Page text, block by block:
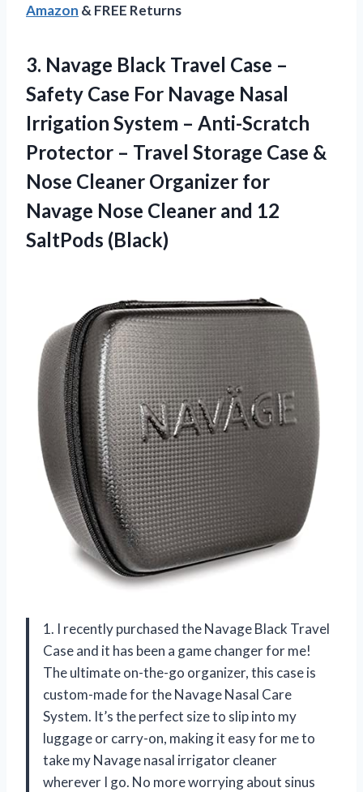
Amazon & FREE Returns
3. Navage Black Travel Case –
Safety Case For Navage Nasal
Irrigation System – Anti-Scratch
Protector – Travel Storage Case &
Nose Cleaner Organizer for
Navage Nose Cleaner and 12
SaltPods (Black)
1. I recently purchased the Navage Black Travel
Case and it has been a game changer for me!
The ultimate on-the-go organizer, this case is
custom-made for the Navage Nasal Care
System. It’s the perfect size to slip into my
luggage or carry-on, making it easy for me to
take my Navage nasal irrigator cleaner
wherever I go. No more worrying about sinus